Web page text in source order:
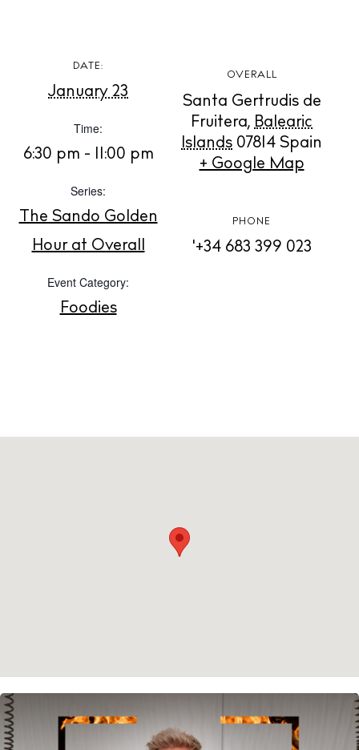
BUY ISSUE 12
White Ibiza Villas
Rent
Buy
About us
Spotify
DATE:
January 23
Time:
6:30 pm - 11:00 pm
Series:
The Sando Golden
Hour at Overall
Event Category:
Foodies
OVERALL
Santa Gertrudis de
Fruitera, Balearic
Islands 07814 Spain
+ Google Map
PHONE
'+34 683 399 023